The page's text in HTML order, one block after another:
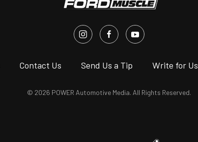
Contact Us Send Us a Tip Write for Us
© 2026 POWER Automotive Media. All Rights Reserved.